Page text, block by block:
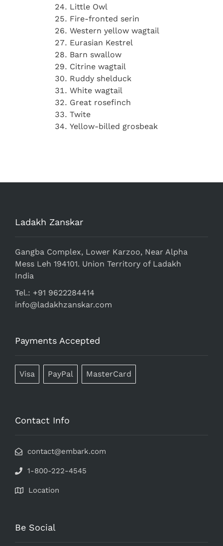
Little Owl
Fire-fronted serin
Western yellow wagtail
Eurasian Kestrel
Barn swallow
Citrine wagtail
Ruddy shelduck
White wagtail
Great rosefinch
Twite
Yellow-billed grosbeak
Ladakh Zanskar
Gangba Complex, Lower Karzoo, Near Alpha
Mess Leh 194101. Union Territory of Ladakh
India
Tel.: +91 9622284414
info@ladakhzanskar.com
Payments Accepted
Visa PayPal MasterCard
Contact Info
contact@embark.com
1-800-222-4545
Location
Be Social